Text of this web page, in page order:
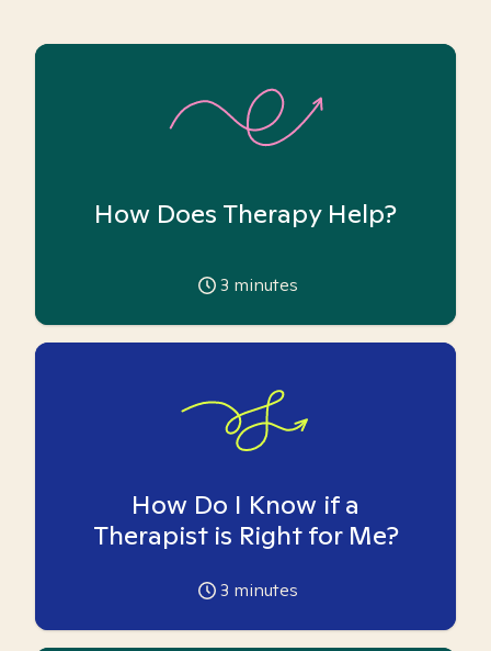
How Does Therapy Help?
3 minutes
How Do I Know if a
Therapist is Right for Me?
3 minutes